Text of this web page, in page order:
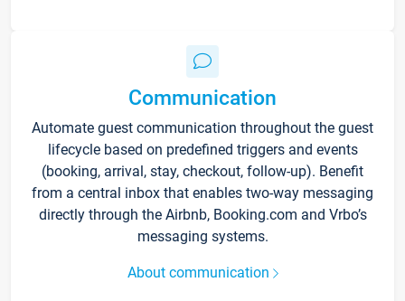
Communication
Automate guest communication throughout the guest
lifecycle based on predefined triggers and events
(booking, arrival, stay, checkout, follow-up). Benefit
from a central inbox that enables two-way messaging
directly through the Airbnb, Booking.com and Vrbo’s
messaging systems.
About communication